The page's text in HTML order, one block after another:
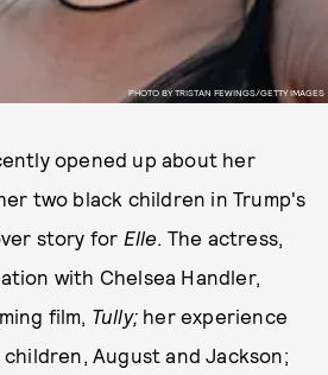
PHOTO BY TRISTAN FEWINGS/GETTY IMAGES
opened up about her
two black children in Trump's
story for Elle. The actress,
with Chelsea Handler,
film, Tully; her experience
August and Jackson;